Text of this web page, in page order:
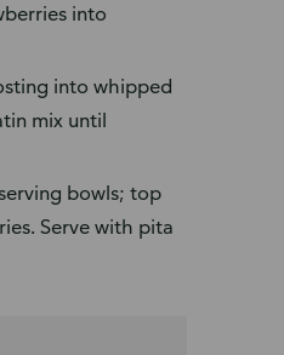
into
into whipped
mix until
bowls; top
Serve with pita